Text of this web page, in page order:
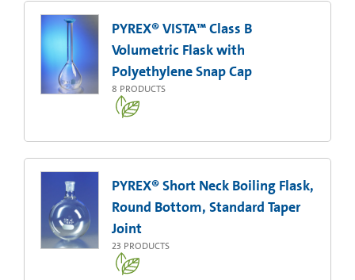
PYREX® VISTA™ Class B
Volumetric Flask with
Polyethylene Snap Cap
8 PRODUCTS
PYREX® Short Neck Boiling Flask,
Round Bottom, Standard Taper
Joint
23 PRODUCTS